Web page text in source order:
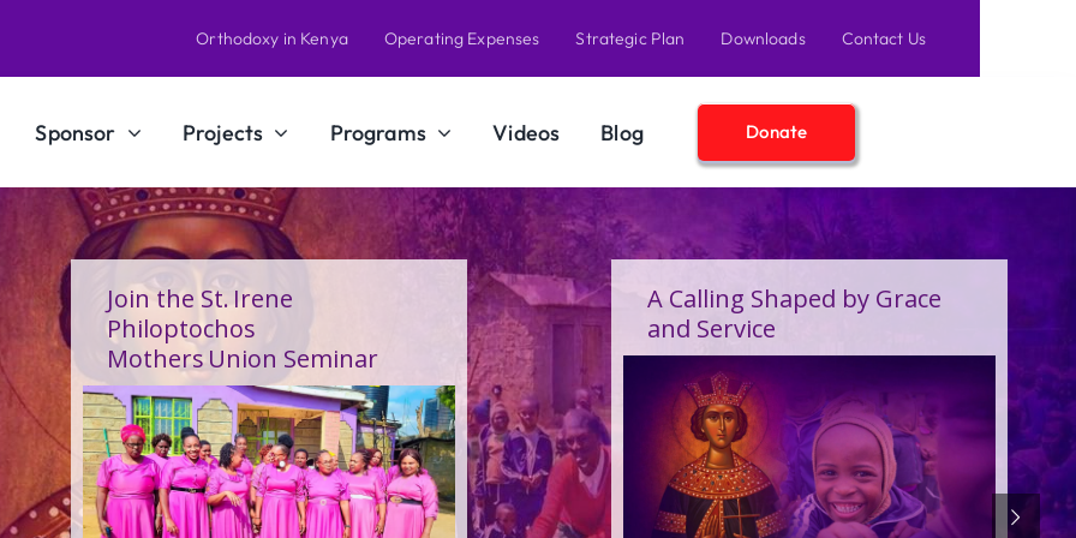
Orthodoxy in Kenya Operating Expenses Strategic Plan Downloads Contact Us
Sponsor Projects Programs Videos Blog Donate
A Calling Shaped by Grace
and Service
A Birthday Filled With Grace,
Joy, and the Pure Love of
Children